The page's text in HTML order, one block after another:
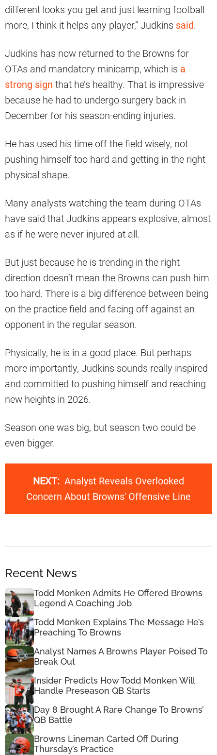
different looks you get and just learning football
more, I think it helps any player,” Judkins said.
Judkins has now returned to the Browns for
OTAs and mandatory minicamp, which is a
strong sign that he’s healthy. That is impressive
because he had to undergo surgery back in
December for his season-ending injuries.
He has used his time off the field wisely, not
pushing himself too hard and getting in the right
physical shape.
Many analysts watching the team during OTAs
have said that Judkins appears explosive, almost
as if he were never injured at all.
But just because he is trending in the right
direction doesn’t mean the Browns can push him
too hard. There is a big difference between being
on the practice field and facing off against an
opponent in the regular season.
Physically, he is in a good place. But perhaps
more importantly, Judkins sounds really inspired
and committed to pushing himself and reaching
new heights in 2026.
Season one was big, but season two could be
even bigger.
NEXT: Analyst Reveals Overlooked
Concern About Browns' Offensive Line
Recent News
Todd Monken Admits He Offered Browns
Legend A Coaching Job
Todd Monken Explains The Message He’s
Preaching To Browns
Analyst Names A Browns Player Poised To
Break Out
Insider Predicts How Todd Monken Will
Handle Preseason QB Starts
Day 8 Brought A Rare Change To Browns’
QB Battle
Browns Lineman Carted Off During
Thursday’s Practice